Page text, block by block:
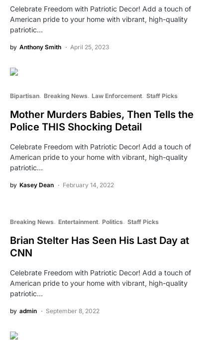
Celebrate Freedom with Patriotic Decor! Add a touch of
American pride to your home with vibrant, high-quality
patriotic…
by Anthony Smith April 25, 2023
Bipartisan Breaking News Law Enforcement Staff Picks
Mother Murders Babies, Then Tells the
Police THIS Shocking Detail
Celebrate Freedom with Patriotic Decor! Add a touch of
American pride to your home with vibrant, high-quality
patriotic…
by Kasey Dean February 14, 2022
Breaking News Entertainment Politics Staff Picks
Brian Stelter Has Seen His Last Day at
CNN
Celebrate Freedom with Patriotic Decor! Add a touch of
American pride to your home with vibrant, high-quality
patriotic…
by admin September 8, 2022